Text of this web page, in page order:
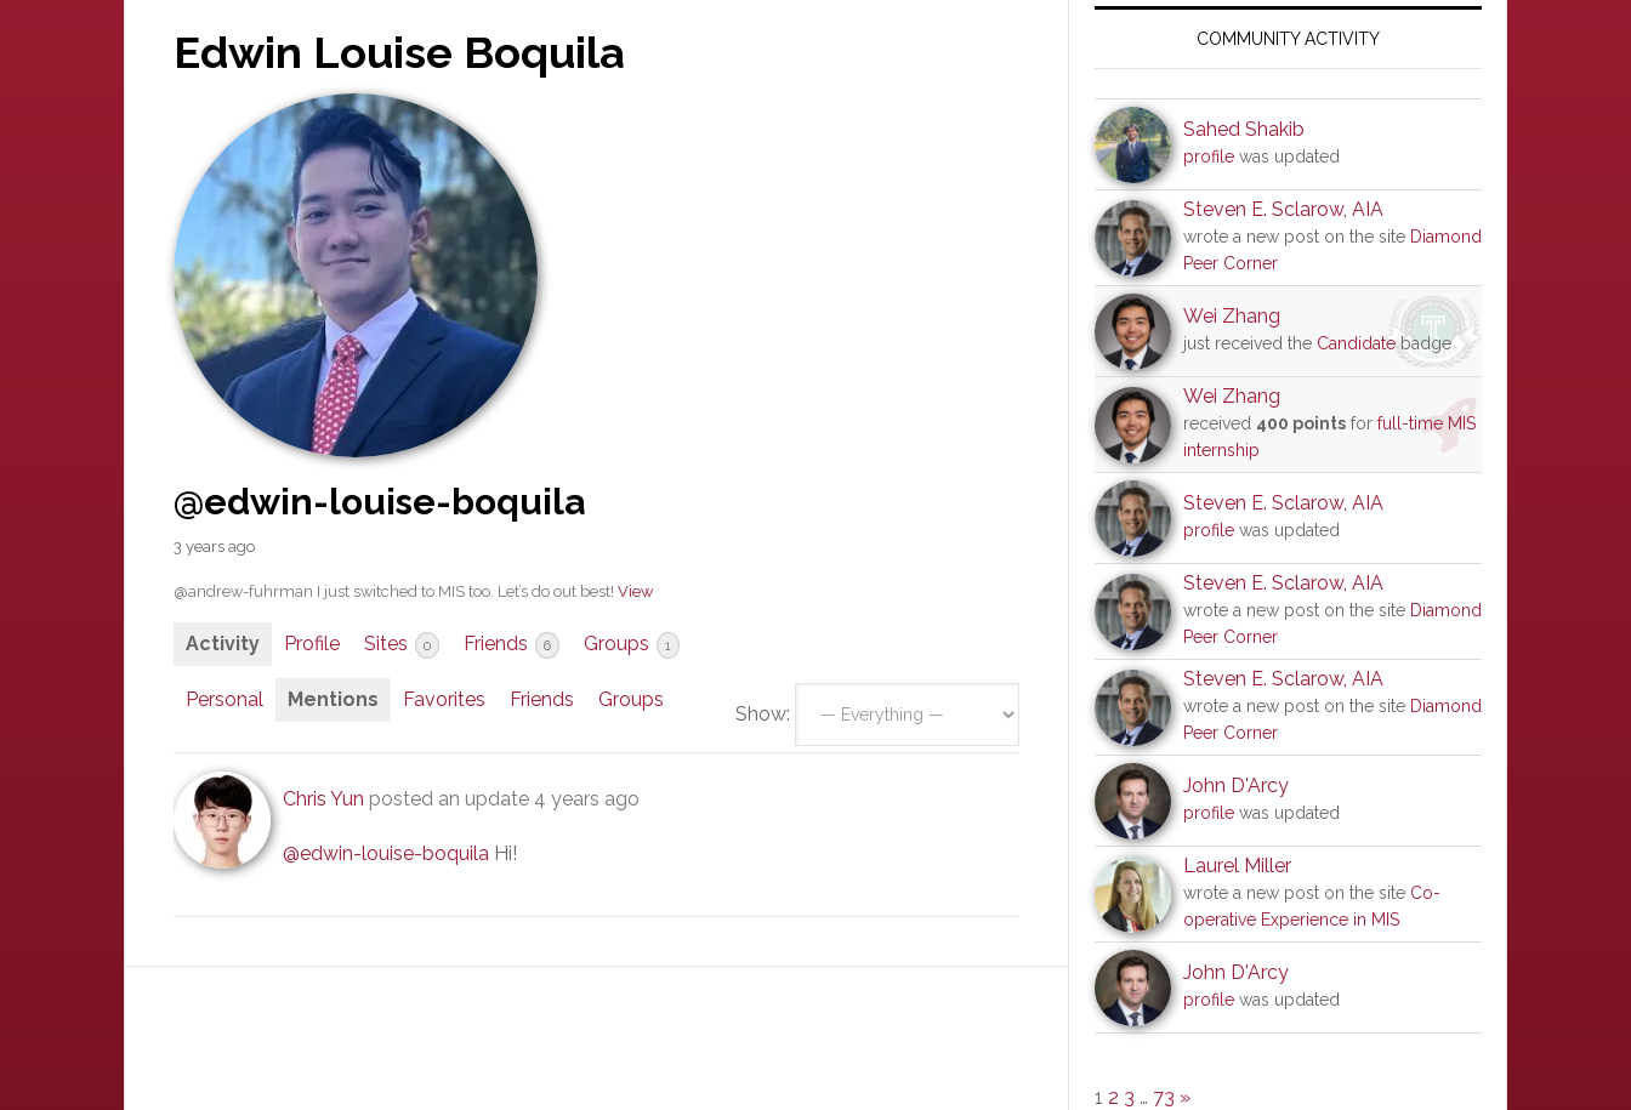
Edwin Louise Boquila
@edwin-louise-boquila
3 years ago
@andrew-fuhrman I just switched to MIS too. Let’s do out best! View
Activity Profile Sites 0 Friends 6 Groups 1
Personal Mentions Favorites Friends Groups
Show:
Chris Yun posted an update 4 years ago
@edwin-louise-boquila Hi!
SidebarCOMMUNITY ACTIVITY
Sahed Shakib
profile was updated
Steven E. Sclarow, AIA
wrote a new post on the site Diamond
Peer Corner
Wei Zhang
just received the Candidatebadge
Wei Zhang
received 400 points for full-time MIS
internship
Steven E. Sclarow, AIA
profile was updated
Steven E. Sclarow, AIA
wrote a new post on the site Diamond
Peer Corner
Steven E. Sclarow, AIA
wrote a new post on the site Diamond
Peer Corner
John D'Arcy
profile was updated
Laurel Miller
wrote a new post on the site Co-
operative Experience in MIS
John D'Arcy
profile was updated
1 2 3 … 73 »